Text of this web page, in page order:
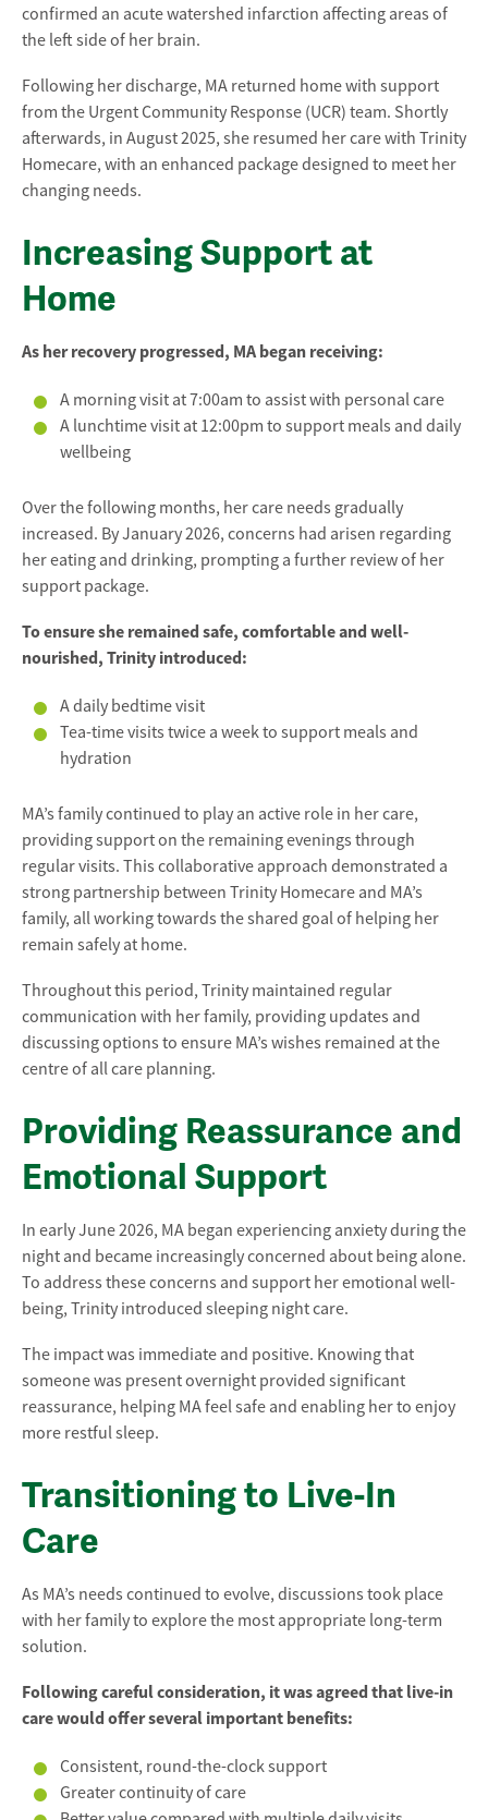
confirmed an acute watershed infarction affecting areas of
the left side of her brain.
Following her discharge, MA returned home with support
from the Urgent Community Response (UCR) team. Shortly
afterwards, in August 2025, she resumed her care with Trinity
Homecare, with an enhanced package designed to meet her
changing needs.
Increasing Support at
Home
As her recovery progressed, MA began receiving:
A morning visit at 7:00am to assist with personal care
A lunchtime visit at 12:00pm to support meals and daily
wellbeing
Over the following months, her care needs gradually
increased. By January 2026, concerns had arisen regarding
her eating and drinking, prompting a further review of her
support package.
To ensure she remained safe, comfortable and well-
nourished, Trinity introduced:
A daily bedtime visit
Tea-time visits twice a week to support meals and
hydration
MA’s family continued to play an active role in her care,
providing support on the remaining evenings through
regular visits. This collaborative approach demonstrated a
strong partnership between Trinity Homecare and MA’s
family, all working towards the shared goal of helping her
remain safely at home.
Throughout this period, Trinity maintained regular
communication with her family, providing updates and
discussing options to ensure MA’s wishes remained at the
centre of all care planning.
Providing Reassurance and
Emotional Support
In early June 2026, MA began experiencing anxiety during the
night and became increasingly concerned about being alone.
To address these concerns and support her emotional well-
being, Trinity introduced sleeping night care.
The impact was immediate and positive. Knowing that
someone was present overnight provided significant
reassurance, helping MA feel safe and enabling her to enjoy
more restful sleep.
Transitioning to Live-In
Care
As MA’s needs continued to evolve, discussions took place
with her family to explore the most appropriate long-term
solution.
Following careful consideration, it was agreed that live-in
care would offer several important benefits:
Consistent, round-the-clock support
Greater continuity of care